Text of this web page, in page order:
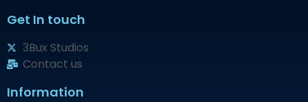
Get In touch
3Bux Studios
Contact us
Information